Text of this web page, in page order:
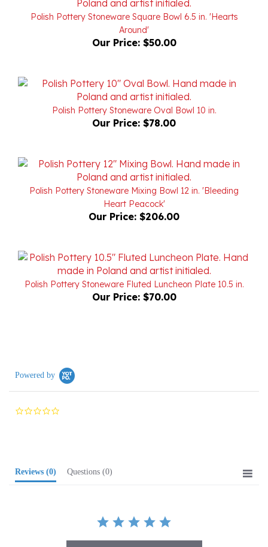
Around'
Our Price:$50.00
Polish Pottery Stoneware Oval Bowl 10 in.
Our Price:$78.00
Polish Pottery Stoneware Mixing Bowl 12 in. 'Bleeding
Heart Peacock'
Our Price:$206.00
Polish Pottery Stoneware Fluted Luncheon Plate 10.5 in.
Our Price:$70.00
0.0